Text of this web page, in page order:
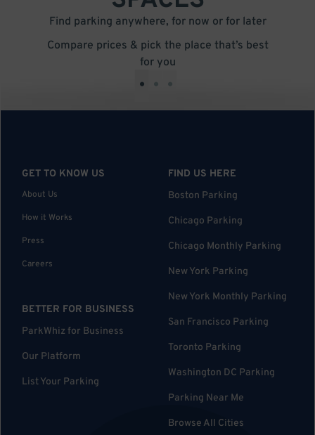
Find parking anywhere, for now or for later
Compare prices & pick the place that’s best
for you
• • •
GET TO KNOW US
About Us
How it Works
Press
Careers
BETTER FOR BUSINESS
ParkWhiz for Business
Our Platform
List Your Parking
FIND US HERE
Boston Parking
Chicago Parking
Chicago Monthly Parking
New York Parking
New York Monthly Parking
San Francisco Parking
Toronto Parking
Washington DC Parking
Parking Near Me
Browse All Cities